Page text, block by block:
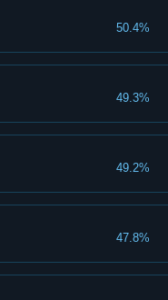
50.4%
49.3%
49.2%
47.8%